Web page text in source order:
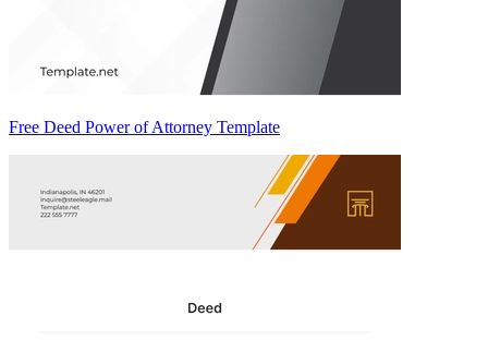
Free Deed Power of Attorney Template